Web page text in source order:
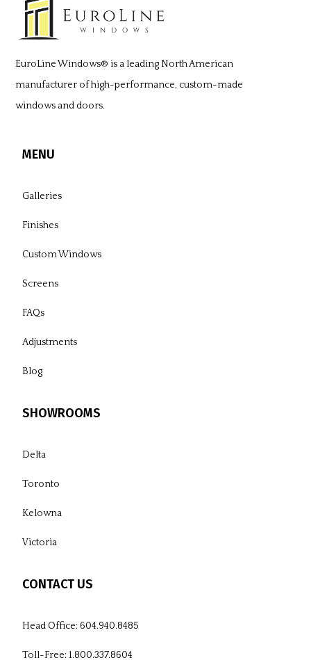
EuroLine Windows® is a leading North American
manufacturer of high-performance, custom-made
windows and doors.
MENU
Galleries
Finishes
Custom Windows
Screens
FAQs
Adjustments
Blog
SHOWROOMS
Delta
Toronto
Kelowna
Victoria
CONTACT US
Head Office:604.940.8485
Toll-Free:1.800.337.8604